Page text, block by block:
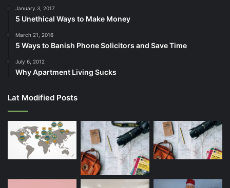
January 3, 2017
5 Unethical Ways to Make Money
March 21, 2016
5 Ways to Banish Phone Solicitors and Save Time
July 6, 2012
Why Apartment Living Sucks
Lat Modified Posts